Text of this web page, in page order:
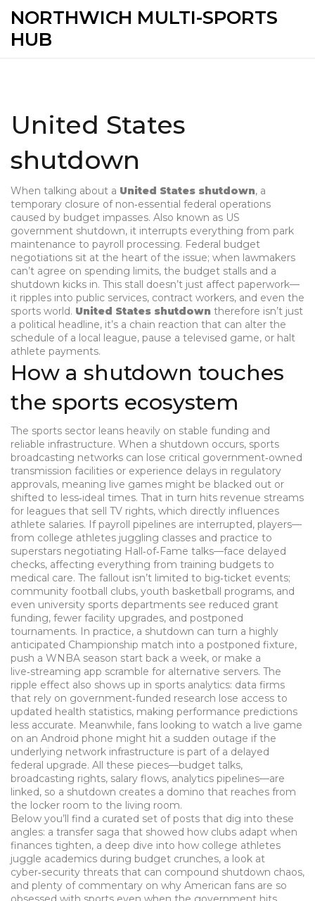
NORTHWICH MULTI-SPORTS
HUB
United States
shutdown
When talking about a United States shutdown, a
temporary closure of non‑essential federal operations
caused by budget impasses. Also known as US
government shutdown, it interrupts everything from park
maintenance to payroll processing. Federal budget
negotiations sit at the heart of the issue; when lawmakers
can’t agree on spending limits, the budget stalls and a
shutdown kicks in. This stall doesn’t just affect paperwork—
it ripples into public services, contract workers, and even the
sports world. United States shutdown therefore isn’t just
a political headline, it’s a chain reaction that can alter the
schedule of a local league, pause a televised game, or halt
athlete payments.
How a shutdown touches
the sports ecosystem
The sports sector leans heavily on stable funding and
reliable infrastructure. When a shutdown occurs, sports
broadcasting networks can lose critical government‑owned
transmission facilities or experience delays in regulatory
approvals, meaning live games might be blacked out or
shifted to less‑ideal times. That in turn hits revenue streams
for leagues that sell TV rights, which directly influences
athlete salaries. If payroll pipelines are interrupted, players—
from college athletes juggling classes and practice to
superstars negotiating Hall‑of‑Fame talks—face delayed
checks, affecting everything from training budgets to
medical care. The fallout isn’t limited to big‑ticket events;
community football clubs, youth basketball programs, and
even university sports departments see reduced grant
funding, fewer facility upgrades, and postponed
tournaments. In practice, a shutdown can turn a highly
anticipated Championship match into a postponed fixture,
push a WNBA season start back a week, or make a
live‑streaming app scramble for alternative servers. The
ripple effect also shows up in sports analytics: data firms
that rely on government‑funded research lose access to
updated health statistics, making performance predictions
less accurate. Meanwhile, fans looking to watch a live game
on an Android phone might hit a sudden outage if the
underlying network infrastructure is part of a delayed
federal upgrade. All these pieces—budget talks,
broadcasting rights, salary flows, analytics pipelines—are
linked, so a shutdown creates a domino that reaches from
the locker room to the living room.
Below you’ll find a curated set of posts that dig into these
angles: a transfer saga that showed how clubs adapt when
finances tighten, a deep dive into how college athletes
juggle academics during budget crunches, a look at
cyber‑security threats that can compound shutdown chaos,
and plenty of commentary on why American fans are so